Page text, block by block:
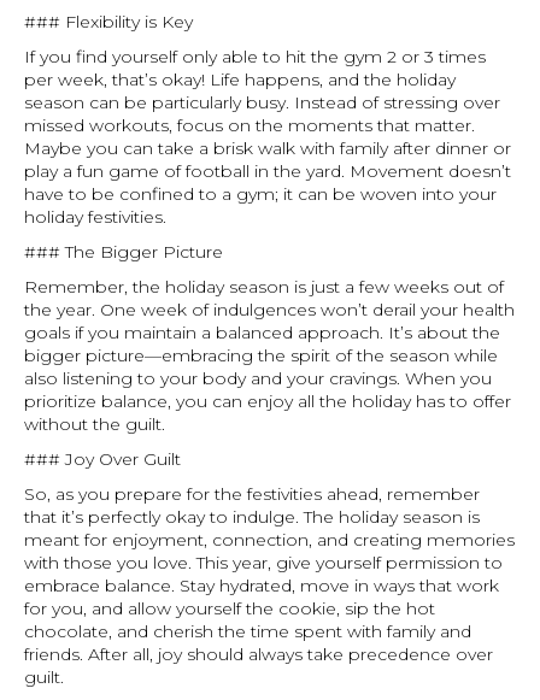
### Flexibility is Key
If you find yourself only able to hit the gym 2 or 3 times
per week, that’s okay! Life happens, and the holiday
season can be particularly busy. Instead of stressing over
missed workouts, focus on the moments that matter.
Maybe you can take a brisk walk with family after dinner or
play a fun game of football in the yard. Movement doesn’t
have to be confined to a gym; it can be woven into your
holiday festivities.
### The Bigger Picture
Remember, the holiday season is just a few weeks out of
the year. One week of indulgences won’t derail your health
goals if you maintain a balanced approach. It’s about the
bigger picture—embracing the spirit of the season while
also listening to your body and your cravings. When you
prioritize balance, you can enjoy all the holiday has to offer
without the guilt.
### Joy Over Guilt
So, as you prepare for the festivities ahead, remember
that it’s perfectly okay to indulge. The holiday season is
meant for enjoyment, connection, and creating memories
with those you love. This year, give yourself permission to
embrace balance. Stay hydrated, move in ways that work
for you, and allow yourself the cookie, sip the hot
chocolate, and cherish the time spent with family and
friends. After all, joy should always take precedence over
guilt.